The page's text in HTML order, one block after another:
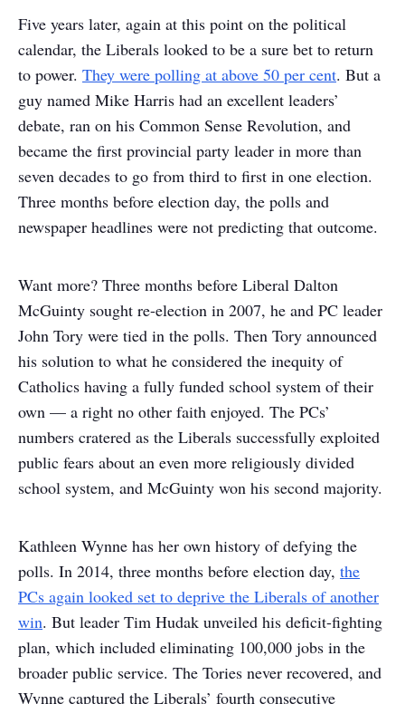
Five years later, again at this point on the political
calendar, the Liberals looked to be a sure bet to return
to power. They were polling at above 50 per cent. But a
guy named Mike Harris had an excellent leaders’
debate, ran on his Common Sense Revolution, and
became the first provincial party leader in more than
seven decades to go from third to first in one election.
Three months before election day, the polls and
newspaper headlines were not predicting that outcome.
Want more? Three months before Liberal Dalton
McGuinty sought re-election in 2007, he and PC leader
John Tory were tied in the polls. Then Tory announced
his solution to what he considered the inequity of
Catholics having a fully funded school system of their
own — a right no other faith enjoyed. The PCs’
numbers cratered as the Liberals successfully exploited
public fears about an even more religiously divided
school system, and McGuinty won his second majority.
Kathleen Wynne has her own history of defying the
polls. In 2014, three months before election day, the
PCs again looked set to deprive the Liberals of another
win. But leader Tim Hudak unveiled his deficit-fighting
plan, which included eliminating 100,000 jobs in the
broader public service. The Tories never recovered, and
Wynne captured the Liberals’ fourth consecutive